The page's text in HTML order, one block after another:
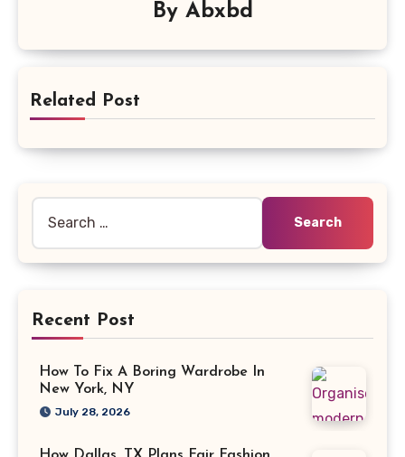
By Abxbd
Related Post
Recent Post
How To Fix A Boring Wardrobe In
New York, NY
July 28, 2026